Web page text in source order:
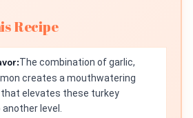
Recipe
The combination of garlic,
creates a mouthwatering
that elevates these turkey
level.